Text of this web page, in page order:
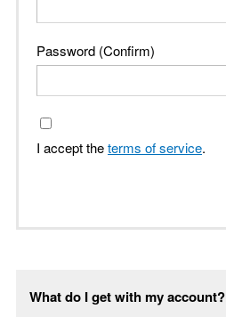
Password (Confirm)
I accept theterms of service.
What do I get with my account?